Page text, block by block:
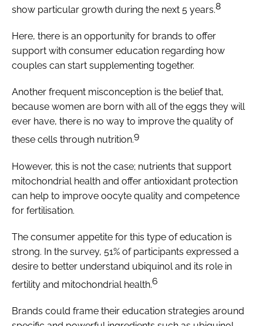
show particular growth during the next 5 years.8
Here, there is an opportunity for brands to offer
support with consumer education regarding how
couples can start supplementing together.
Another frequent misconception is the belief that,
because women are born with all of the eggs they will
ever have, there is no way to improve the quality of
these cells through nutrition.9
However, this is not the case; nutrients that support
mitochondrial health and offer antioxidant protection
can help to improve oocyte quality and competence
for fertilisation.
The consumer appetite for this type of education is
strong. In the survey, 51% of participants expressed a
desire to better understand ubiquinol and its role in
fertility and mitochondrial health.6
Brands could frame their education strategies around